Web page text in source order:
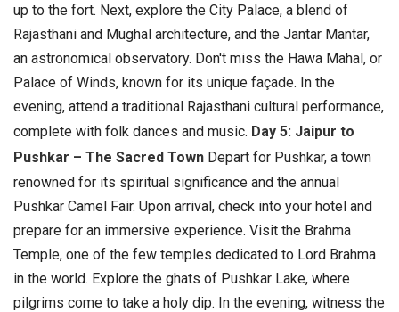
up to the fort. Next, explore the City Palace, a blend of
Rajasthani and Mughal architecture, and the Jantar Mantar,
an astronomical observatory. Don't miss the Hawa Mahal, or
Palace of Winds, known for its unique façade. In the
evening, attend a traditional Rajasthani cultural performance,
complete with folk dances and music. Day 5: Jaipur to
Pushkar – The Sacred Town Depart for Pushkar, a town
renowned for its spiritual significance and the annual
Pushkar Camel Fair. Upon arrival, check into your hotel and
prepare for an immersive experience. Visit the Brahma
Temple, one of the few temples dedicated to Lord Brahma
in the world. Explore the ghats of Pushkar Lake, where
pilgrims come to take a holy dip. In the evening, witness the